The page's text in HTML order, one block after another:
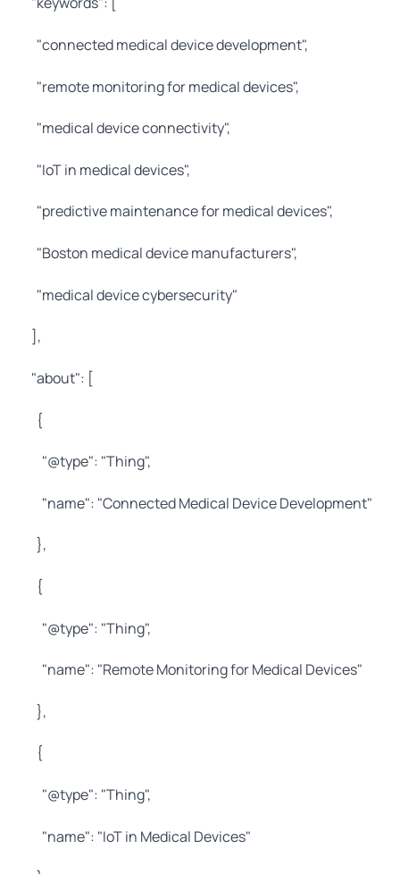
"connected medical device development",
"remote monitoring for medical devices",
"medical device connectivity",
"IoT in medical devices",
"predictive maintenance for medical devices",
"Boston medical device manufacturers",
"medical device cybersecurity"
],
"about": [
{
"@type": "Thing",
"name": "Connected Medical Device Development"
},
{
"@type": "Thing",
"name": "Remote Monitoring for Medical Devices"
},
{
"@type": "Thing",
"name": "IoT in Medical Devices"